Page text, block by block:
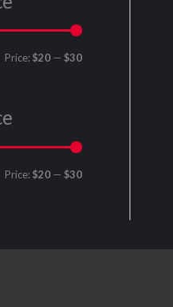
Price:$20 — $30
Price:$20 — $30